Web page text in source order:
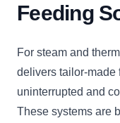
Feeding
For steam and
delivers tailor-made
uninterrupted and
These systems are